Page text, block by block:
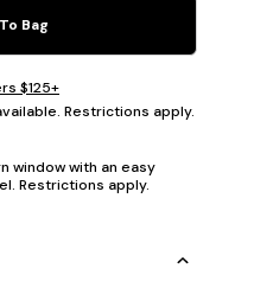
Bag
$125+
Restrictions apply.
window with an easy
Restrictions apply.